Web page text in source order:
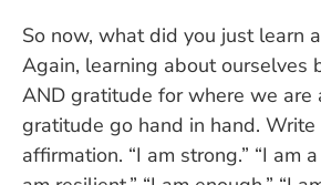
So now, what did you just learn
Again, learning about ourselves
AND gratitude for where we are
gratitude go hand in hand.
affirmation. “I am strong.” “I am